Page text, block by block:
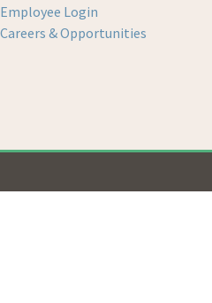
Employee Login
Careers & Opportunities